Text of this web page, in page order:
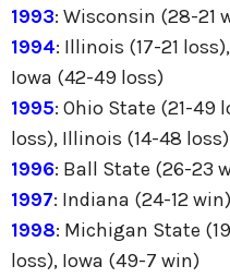
1993: Wisconsin (28-21
1994: Illinois (17-21
Iowa (42-49 loss)
1995: Ohio State (21-49
loss), Illinois (14-48 loss)
1996: Ball State (26-23
1997: Indiana (24-12 win)
1998: Michigan State
loss), Iowa (49-7 win)